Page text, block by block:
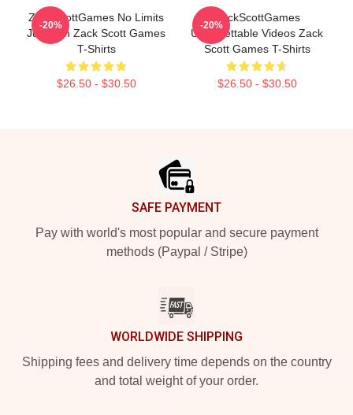
ZackScottGames No Limits
Just Fun Zack Scott Games
T-Shirts
$26.50 - $30.50
-20%
ZackScottGames
Unforgettable Videos Zack
Scott Games T-Shirts
$26.50 - $30.50
-20%
SAFE PAYMENT
Pay with world's most popular and secure payment
methods (Paypal / Stripe)
WORLDWIDE SHIPPING
Shipping fees and delivery time depends on the country
and total weight of your order.